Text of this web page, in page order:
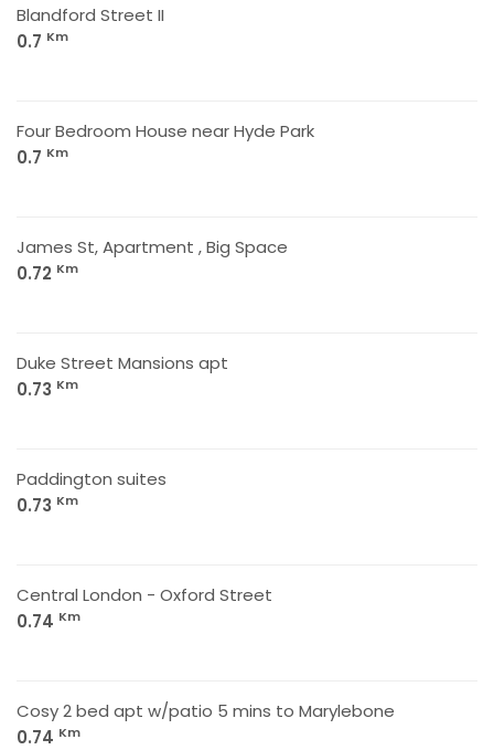
Blandford Street II
0.7 Km
Four Bedroom House near Hyde Park
0.7 Km
James St, Apartment , Big Space
0.72 Km
Duke Street Mansions apt
0.73 Km
Paddington suites
0.73 Km
Central London - Oxford Street
0.74 Km
Cosy 2 bed apt w/patio 5 mins to Marylebone
0.74 Km